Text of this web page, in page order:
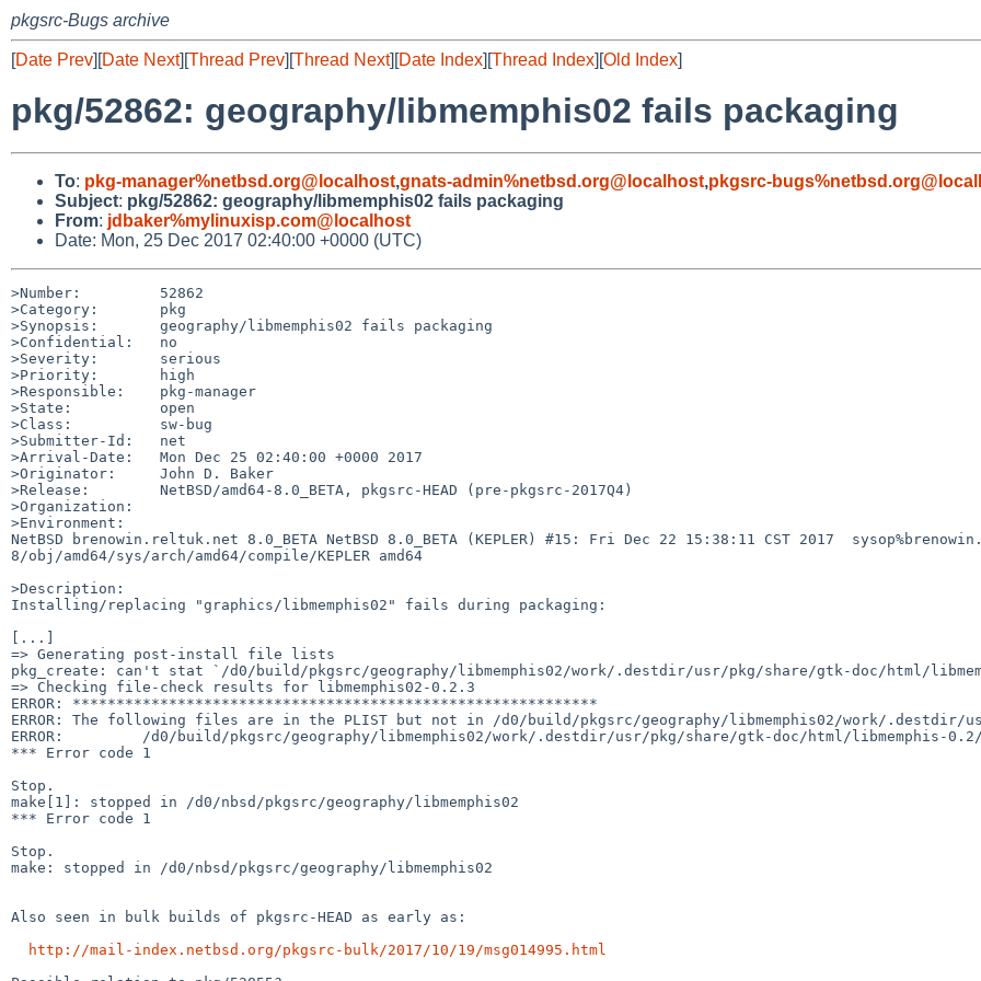
pkgsrc-Bugs archive
[Date Prev][Date Next][Thread Prev][Thread Next][Date Index][Thread Index][Old Index]
pkg/52862: geography/libmemphis02 fails packaging
To: pkg-manager%netbsd.org@localhost,gnats-admin%netbsd.org@localhost,pkgsrc-
Subject: pkg/52862: geography/libmemphis02 fails packaging
From: jdbaker%mylinuxisp.com@localhost
Date: Mon, 25 Dec 2017 02:40:00 +0000 (UTC)
>Number:         52862
>Category:       pkg
>Synopsis:       geography/libmemphis02 fails packaging
>Confidential:   no
>Severity:       serious
>Priority:       high
>Responsible:    pkg-manager
>State:          open
>Class:          sw-bug
>Submitter-Id:   net
>Arrival-Date:   Mon Dec 25 02:40:00 +0000 2017
>Originator:     John D. Baker
>Release:        NetBSD/amd64-8.0_BETA, pkgsrc-HEAD (pre-pkgsrc-2017Q4)
>Organization:
>Environment:
NetBSD brenowin.reltuk.net 8.0_BETA NetBSD 8.0_BETA (KEPLER) #15: Fri Dec 22 15:38:11 CST 2017
8/obj/amd64/sys/arch/amd64/compile/KEPLER amd64
>Description:
Installing/replacing "graphics/libmemphis02" fails during packaging:
[...]
=> Generating post-install file lists
pkg_create: can't stat `/d0/build/pkgsrc/geography/libmemphis02/work/.destdir/usr/pkg/share/gtk-doc/html/
=> Checking file-check results for libmemphis02-0.2.3
ERROR: ************************************************************
ERROR: The following files are in the PLIST but not in /d0/build/pkgsrc/geography/libmemphis02/work/.destdir/
ERROR:         /d0/build/pkgsrc/geography/libmemphis02/work/.destdir/usr/pkg/share/gtk-doc/html/libmemphis-
*** Error code 1
Stop.
make[1]: stopped in /d0/nbsd/pkgsrc/geography/libmemphis02
*** Error code 1
Stop.
make: stopped in /d0/nbsd/pkgsrc/geography/libmemphis02
Also seen in bulk builds of pkgsrc-HEAD as early as:
http://mail-index.netbsd.org/pkgsrc-bulk/2017/10/19/msg014995.html